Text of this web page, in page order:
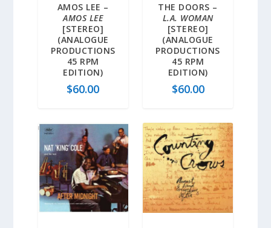
AMOS LEE –
AMOS LEE
[STEREO]
(ANALOGUE
PRODUCTIONS
45 RPM
EDITION)
$60.00
THE DOORS –
L.A. WOMAN
[STEREO]
(ANALOGUE
PRODUCTIONS
45 RPM
EDITION)
$60.00